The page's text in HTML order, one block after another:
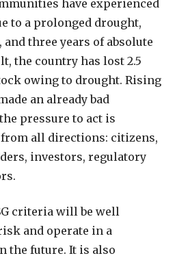
have experienced
to a prolonged drought,
three years of absolute
the country has lost 2.5
owing to drought. Rising
an already bad
pressure to act is
all directions: citizens,
investors, regulatory
criteria will be well
and operate in a
the future. It is also